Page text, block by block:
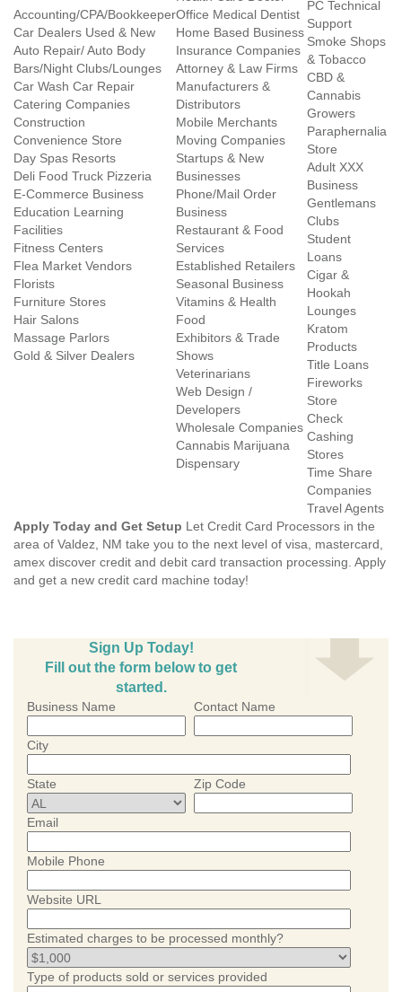
Accounting/CPA/Bookkeeper
Car Dealers Used & New
Auto Repair/ Auto Body
Bars/Night Clubs/Lounges
Car Wash Car Repair
Catering Companies
Construction
Convenience Store
Day Spas Resorts
Deli Food Truck Pizzeria
E-Commerce Business
Education Learning
Facilities
Fitness Centers
Flea Market Vendors
Florists
Furniture Stores
Hair Salons
Massage Parlors
Gold & Silver Dealers
Office Medical Dentist
Home Based Business
Insurance Companies
Attorney & Law Firms
Manufacturers &
Distributors
Mobile Merchants
Moving Companies
Startups & New
Businesses
Phone/Mail Order
Business
Restaurant & Food
Services
Established Retailers
Seasonal Business
Vitamins & Health
Food
Exhibitors & Trade
Shows
Veterinarians
Web Design /
Developers
Wholesale Companies
Cannabis Marijuana
Dispensary
PC Technical
Support
Smoke Shops
& Tobacco
CBD &
Cannabis
Growers
Paraphernalia
Store
Adult XXX
Business
Gentlemans
Clubs
Student
Loans
Cigar &
Hookah
Lounges
Kratom
Products
Title Loans
Fireworks
Store
Check
Cashing
Stores
Time Share
Companies
Travel Agents
Apply Today and Get Setup Let Credit Card Processors in the
area of Valdez, NM take you to the next level of visa, mastercard,
amex discover credit and debit card transaction processing. Apply
and get a new credit card machine today!
Sign Up Today!
Fill out the form below to get
started.
Business Name Contact Name
City
State Zip Code
Email
Mobile Phone
Website URL
Estimated charges to be processed monthly?
Type of products sold or services provided